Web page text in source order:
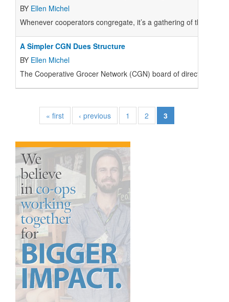
BY Ellen Michel
Whenever cooperators congregate, it’s a gathering of the
A Simpler CGN Dues Structure
BY Ellen Michel
The Cooperative Grocer Network (CGN) board of directors
« first ‹ previous 1 2 3